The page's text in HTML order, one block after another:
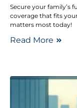
Secure your family’s
coverage that fits
matters most today!
Read More